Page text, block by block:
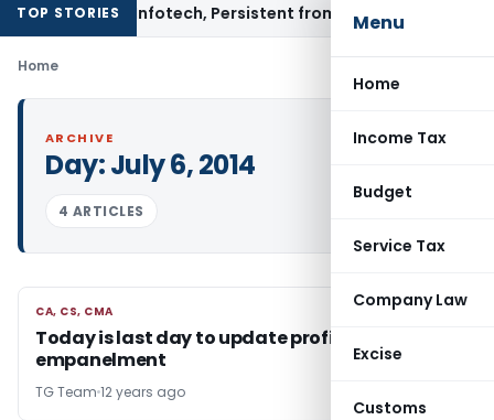
Menu
Home
Income Tax
Budget
Service Tax
Company Law
Excise
Customs
TOP STORIES
L&T Infotech, Persistent from TP Comparables
Home
ARCHIVE
Day:July 6, 2014
4 ARTICLES
CA, CS, CMA
CA, CS, CMA
Today is last day to update profile for
empanelment
TG Team 12 years ago